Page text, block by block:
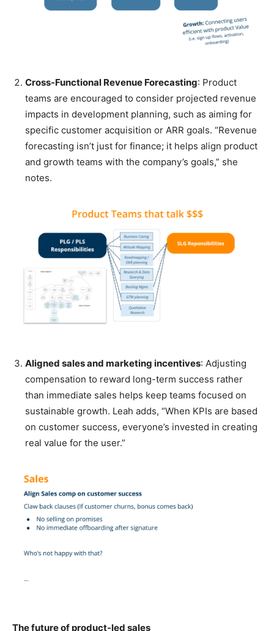
Cross-Functional Revenue Forecasting: Product
teams are encouraged to consider projected revenue
impacts in development planning, such as aiming for
specific customer acquisition or ARR goals. “Revenue
forecasting isn’t just for finance; it helps align product
and growth teams with the company’s goals,” she
notes.
Aligned sales and marketing incentives: Adjusting
compensation to reward long-term success rather
than immediate sales helps keep teams focused on
sustainable growth. Leah adds, “When KPIs are based
on customer success, everyone’s invested in creating
real value for the user.”
The future of product-led sales